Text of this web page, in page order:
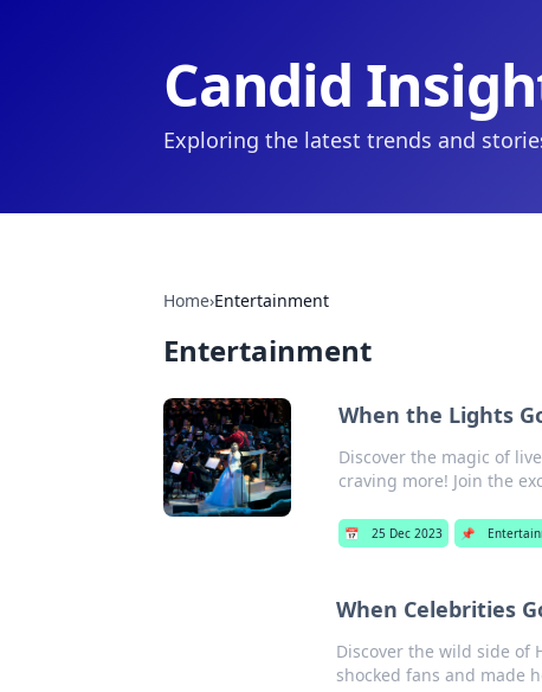
Candid
Exploring the latest trends and
Home›Entertainment
Entertainment
When the Lights
Discover the magic of
craving more! Join the
📅 25 Dec 2023 📌
When Celebrities
Discover the wild side of
shocked fans and made